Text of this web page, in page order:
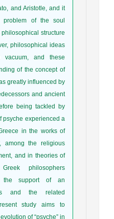
and Aristotle, and it
of the soul
structure
philosophical ideas
and these
of the concept of
greatly influenced by
and ancient
being tackled by
psyche experienced a
in the works of
among the religious
and in theories of
philosophers
the support of an
and the related
study aims to
of “psyche” in